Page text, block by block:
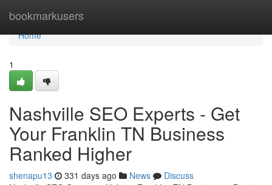
bookmarkusers
Home
Home
1
Nashville SEO Experts - Get
Your Franklin TN Business
Ranked Higher
shenapu13 331 days ago News
Discuss